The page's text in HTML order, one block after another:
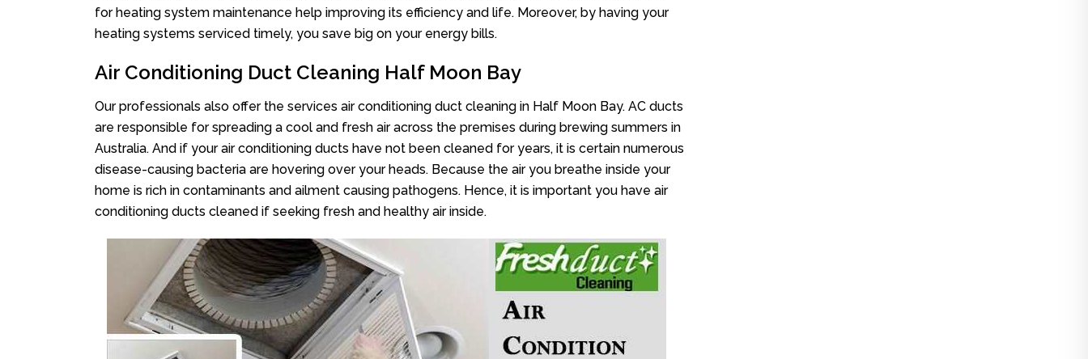
for heating system maintenance help improving its efficiency and life. Moreover, by having your
heating systems serviced timely, you save big on your energy bills.
Air Conditioning Duct Cleaning Half Moon Bay
Our professionals also offer the services air conditioning duct cleaning in Half Moon Bay. AC ducts
are responsible for spreading a cool and fresh air across the premises during brewing summers in
Australia. And if your air conditioning ducts have not been cleaned for years, it is certain numerous
disease-causing bacteria are hovering over your heads. Because the air you breathe inside your
home is rich in contaminants and ailment causing pathogens. Hence, it is important you have air
conditioning ducts cleaned if seeking fresh and healthy air inside.